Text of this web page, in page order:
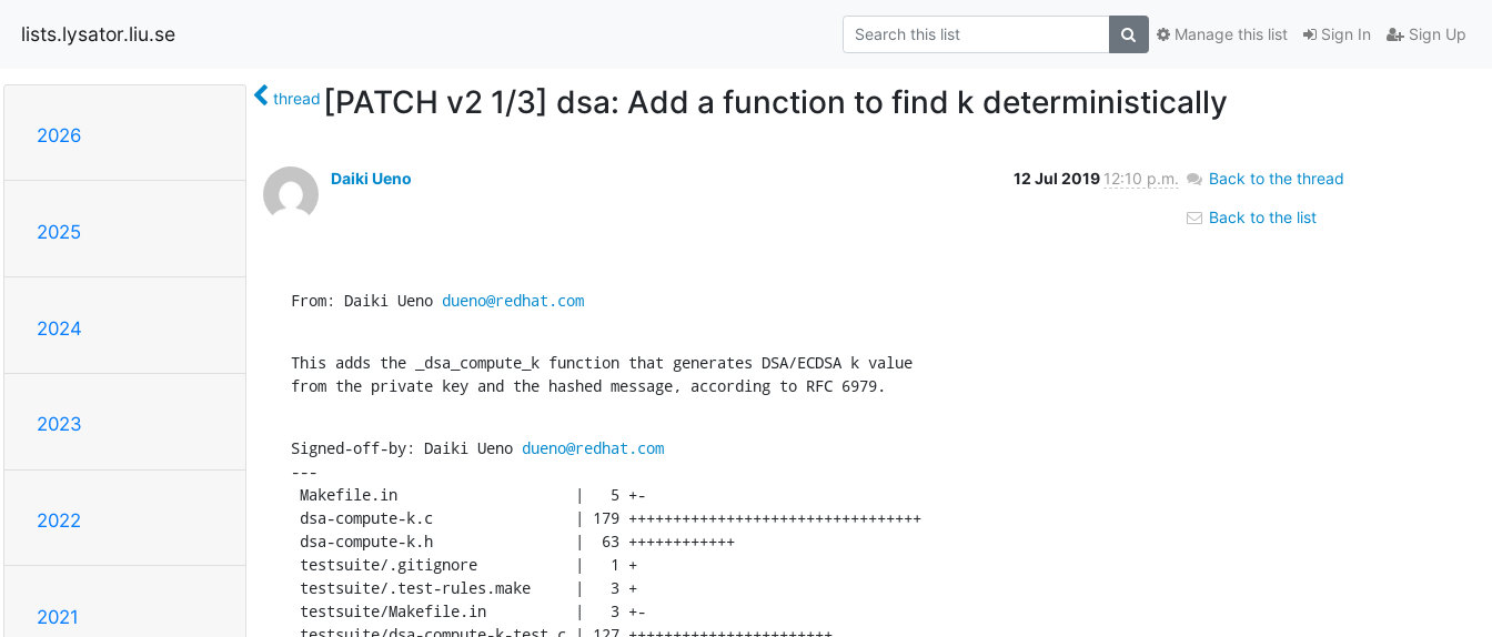
lists.lysator.liu.se Sign In Sign Up
Manage this list
2026
2025
2024
2023
2022
2021
thread [PATCH v2 1/3] dsa: Add a function to find k deterministically
Daiki Ueno 12 Jul 2019 12:10 p.m.
From: Daiki Ueno dueno@redhat.com
This adds the _dsa_compute_k function that generates DSA/ECDSA k value
from the private key and the hashed message, according to RFC 6979.
Signed-off-by: Daiki Ueno dueno@redhat.com
---
Back to the thread
Back to the list